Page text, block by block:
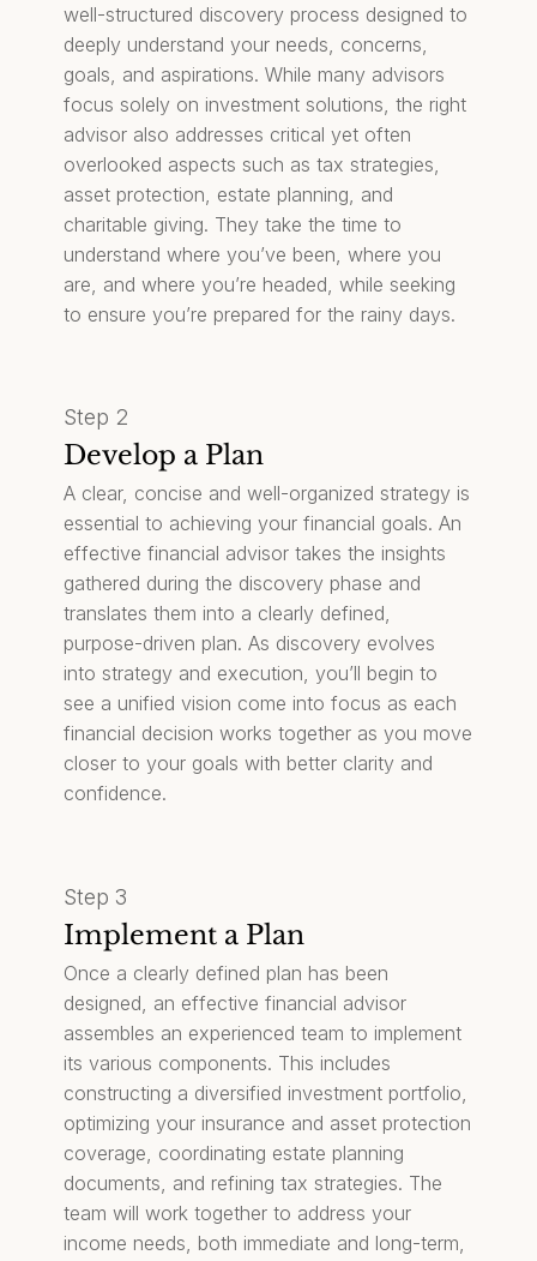
well-structured discovery process designed to
deeply understand your needs, concerns,
goals, and aspirations. While many advisors
focus solely on investment solutions, the right
advisor also addresses critical yet often
overlooked aspects such as tax strategies,
asset protection, estate planning, and
charitable giving. They take the time to
understand where you’ve been, where you
are, and where you’re headed, while seeking
to ensure you’re prepared for the rainy days.
Step 2
Develop a Plan
A clear, concise and well-organized strategy is
essential to achieving your financial goals. An
effective financial advisor takes the insights
gathered during the discovery phase and
translates them into a clearly defined,
purpose-driven plan. As discovery evolves
into strategy and execution, you’ll begin to
see a unified vision come into focus as each
financial decision works together as you move
closer to your goals with better clarity and
confidence.
Step 3
Implement a Plan
Once a clearly defined plan has been
designed, an effective financial advisor
assembles an experienced team to implement
its various components. This includes
constructing a diversified investment portfolio,
optimizing your insurance and asset protection
coverage, coordinating estate planning
documents, and refining tax strategies. The
team will work together to address your
income needs, both immediate and long-term,